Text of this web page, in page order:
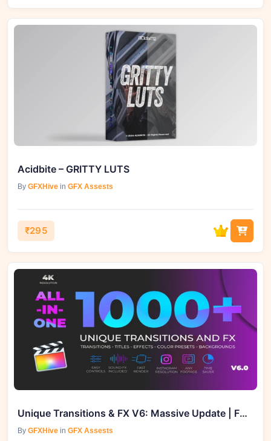
Acidbite – GRITTY LUTS
By GFXHive in GFX Assests
₹295
Unique Transitions & FX V6: Massive Update | FCPX | GFXVault
By GFXHive in GFX Assests